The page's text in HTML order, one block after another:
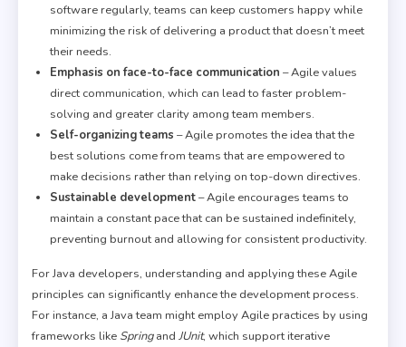
software regularly, teams can keep customers happy while
minimizing the risk of delivering a product that doesn’t meet
their needs.
Emphasis on face-to-face communication – Agile values
direct communication, which can lead to faster problem-
solving and greater clarity among team members.
Self-organizing teams – Agile promotes the idea that the
best solutions come from teams that are empowered to
make decisions rather than relying on top-down directives.
Sustainable development– Agile encourages teams to
maintain a constant pace that can be sustained indefinitely,
preventing burnout and allowing for consistent productivity.
For Java developers, understanding and applying these Agile
principles can significantly enhance the development process.
For instance, a Java team might employ Agile practices by using
frameworks like Springand JUnit, which support iterative